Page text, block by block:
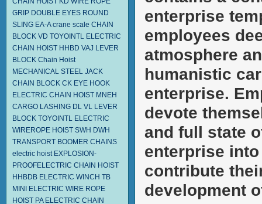
GRIP DOUBLE EYES ROUND
SLING EA-A crane scale CHAIN
BLOCK VD TOYOINTL ELECTRIC
CHAIN HOIST HHBD VAJ LEVER
BLOCK Chain Hoist
MECHANICAL STEEL JACK
CHAIN BLOCK CK EYE HOOK
ELECTRIC CHAIN HOIST MNEH
CARGO LASHING DL VL LEVER
BLOCK TOYOINTL ELECTRIC
WIREROPE HOIST SWH DWH
TRANSPORT BOOMER CHAINS
electric hoist EXPLOSION-
PROOFELECTRIC CHAIN HOIST
HHBDB ELECTRIC WINCH TB
MINI ELECTRIC WIRE ROPE
HOIST PA ELECTRIC CHAIN
enterprise
employees
atmosphere
humanistic
enterprise.
devote
and full state
enterprise
contribute
development